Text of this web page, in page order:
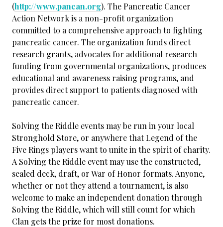
(http://www.pancan.org). The Pancreatic Cancer
Action Network is a non-profit organization
committed to a comprehensive approach to fighting
pancreatic cancer. The organization funds direct
research grants, advocates for additional research
funding from governmental organizations, produces
educational and awareness raising programs, and
provides direct support to patients diagnosed with
pancreatic cancer.
Solving the Riddle events may be run in your local
Stronghold Store, or anywhere that Legend of the
Five Rings players want to unite in the spirit of charity.
A Solving the Riddle event may use the constructed,
sealed deck, draft, or War of Honor formats. Anyone,
whether or not they attend a tournament, is also
welcome to make an independent donation through
Solving the Riddle, which will still count for which
Clan gets the prize for most donations.